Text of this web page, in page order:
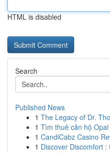
HTML is disabled
Search
Published News
1 The Legacy of Dr.
1 Tìm thuê căn hộ
1 CandiCabz Casino
1 Discover Discomfort